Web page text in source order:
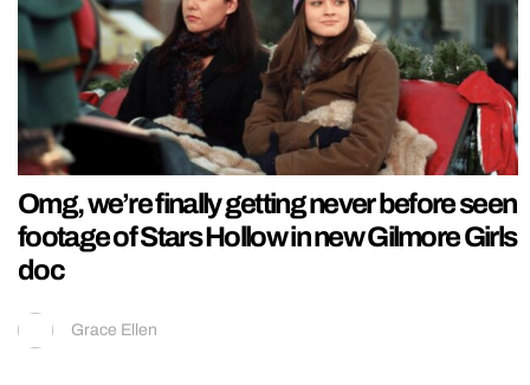
Omg, we’re finally getting never before seen
footage of Stars Hollow in new Gilmore Girls
doc
Grace Ellen